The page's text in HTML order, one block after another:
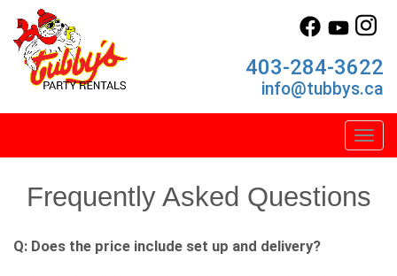
403-284-3622
info@tubbys.ca
Frequently Asked Questions
Q: Does the price include set up and delivery?